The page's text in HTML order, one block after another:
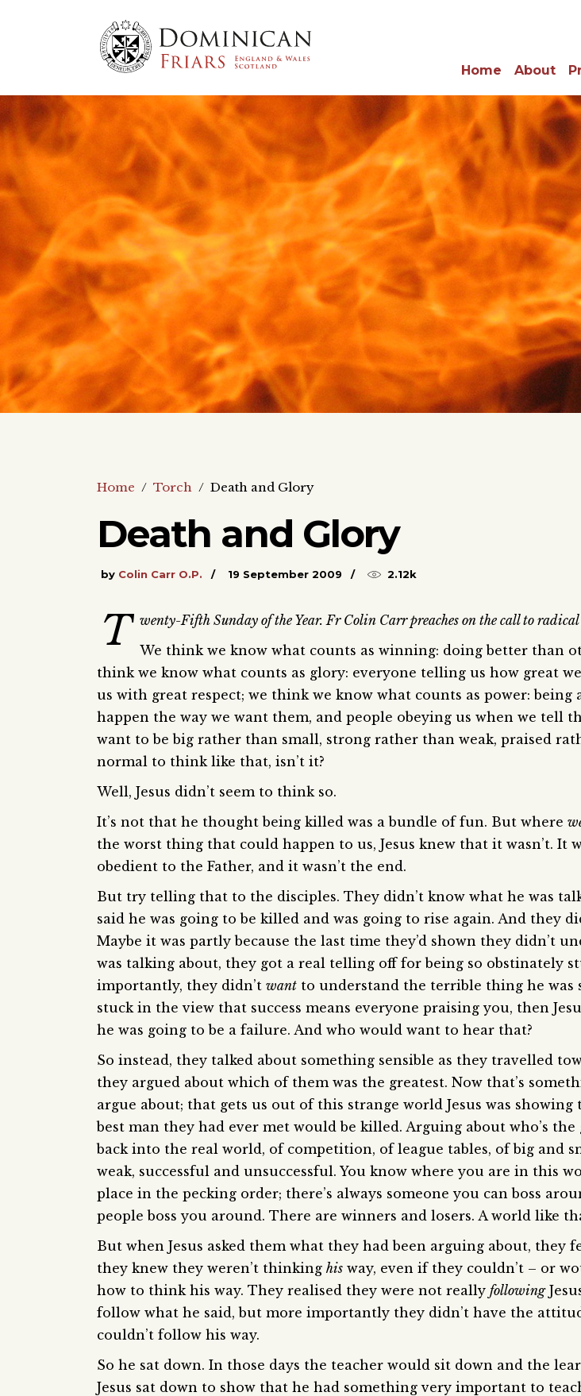
Home About
Home / Torch / Death and Glory
Death and Glory
by Colin Carr O.P. 19 September 2009 2.12k
T wenty-Fifth Sunday of the Year. Fr Colin Carr preaches on the call to
We think we know what counts as winning: doing better than
think we know what counts as glory: everyone telling us how great
us with great respect; we think we know what counts as power: being
happen the way we want them, and people obeying us when we tell
want to be big rather than small, strong rather than weak, praised
normal to think like that, isn’t it?
Well, Jesus didn’t seem to think so.
It’s not that he thought being killed was a bundle of fun. But where
the worst thing that could happen to us, Jesus knew that it wasn’t. It
obedient to the Father, and it wasn’t the end.
But try telling that to the disciples. They didn’t know what he was
said he was going to be killed and was going to rise again. And they
Maybe it was partly because the last time they’d shown they didn’t
was talking about, they got a real telling off for being so obstinately
importantly, they didn’t want to understand the terrible thing he was
stuck in the view that success means everyone praising you, then
he was going to be a failure. And who would want to hear that?
So instead, they talked about something sensible as they travelled
they argued about which of them was the greatest. Now that’s
argue about; that gets us out of this strange world Jesus was
best man they had ever met would be killed. Arguing about who’s the
back into the real world, of competition, of league tables, of big and
weak, successful and unsuccessful. You know where you are in this
place in the pecking order; there’s always someone you can boss
people boss you around. There are winners and losers. A world like
But when Jesus asked them what they had been arguing about, they
they knew they weren’t thinking his way, even if they couldn’t – or
how to think his way. They realised they were not really following
follow what he said, but more importantly they didn’t have the
couldn’t follow his way.
So he sat down. In those days the teacher would sit down and the
Jesus sat down to show that he had something very important to